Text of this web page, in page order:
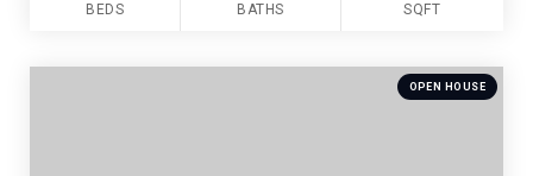
BEDS BATHS SQFT
OPEN HOUSE